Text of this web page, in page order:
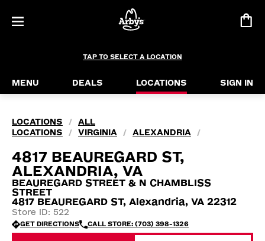
TAP TO SELECT A LOCATION
MENU DEALS LOCATIONS SIGN IN
LOCATIONS /
ALL
LOCATIONS
/ VIRGINIA / ALEXANDRIA /
4817 BEAUREGARD ST,
ALEXANDRIA, VA
BEAUREGARD STREET & N CHAMBLISS
STREET
4817 BEAUREGARD ST, Alexandria, VA 22312
Store ID: 522
GET DIRECTIONS CALL STORE: (703) 398-1326